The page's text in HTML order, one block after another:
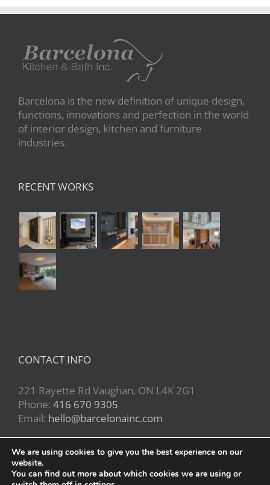
Barcelona is the new definition of unique design,
functions, innovations and perfection in the world
of interior design, kitchen and furniture
industries.
RECENT WORKS
CONTACT INFO
221 Rayette Rd Vaughan, ON L4K 2G1
Phone: 416 670 9305
Email: hello@barcelonainc.com
We are using cookies to give you the best experience on our
website.
You can find out more about which cookies we are using or